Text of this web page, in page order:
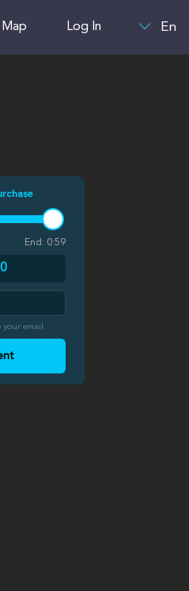
Map Log In En
End: 0:59
email